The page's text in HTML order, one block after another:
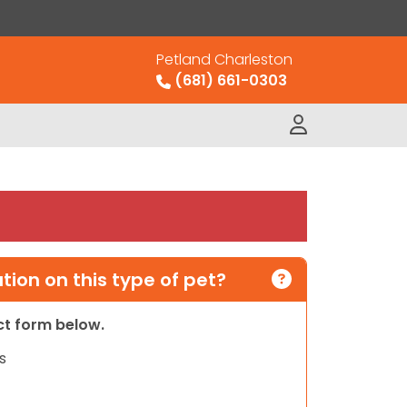
Petland Charleston
(681) 661-0303
on this type of pet?
form below.